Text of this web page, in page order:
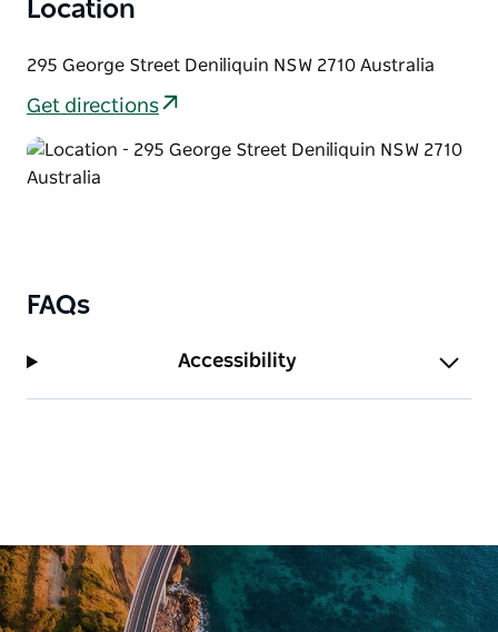
Location
295 George Street Deniliquin NSW 2710 Australia
Get directions
FAQs
Accessibility